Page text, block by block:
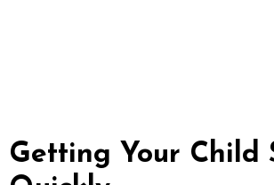
Getting Your Child